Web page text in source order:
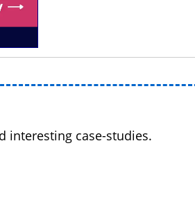
interesting case-studies.